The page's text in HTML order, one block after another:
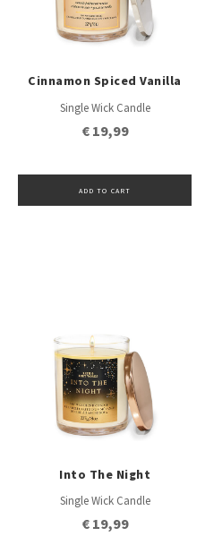
Cinnamon Spiced Vanilla
Single Wick Candle
€ 19,99
ADD TO CART
Into The Night
Single Wick Candle
€ 19,99